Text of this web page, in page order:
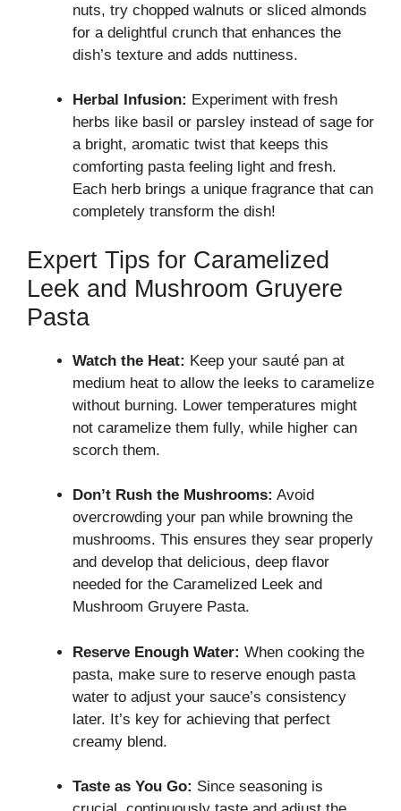
nuts, try chopped walnuts or sliced almonds
for a delightful crunch that enhances the
dish’s texture and adds nuttiness.
Herbal Infusion: Experiment with fresh
herbs like basil or parsley instead of sage for
a bright, aromatic twist that keeps this
comforting pasta feeling light and fresh.
Each herb brings a unique fragrance that can
completely transform the dish!
Expert Tips for Caramelized
Leek and Mushroom Gruyere
Pasta
Watch the Heat: Keep your sauté pan at
medium heat to allow the leeks to caramelize
without burning. Lower temperatures might
not caramelize them fully, while higher can
scorch them.
Don’t Rush the Mushrooms: Avoid
overcrowding your pan while browning the
mushrooms. This ensures they sear properly
and develop that delicious, deep flavor
needed for the Caramelized Leek and
Mushroom Gruyere Pasta.
Reserve Enough Water: When cooking the
pasta, make sure to reserve enough pasta
water to adjust your sauce’s consistency
later. It’s key for achieving that perfect
creamy blend.
Taste as You Go: Since seasoning is